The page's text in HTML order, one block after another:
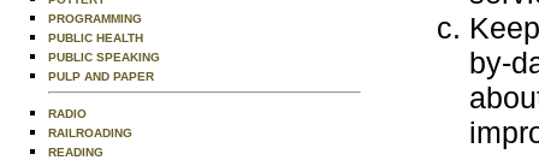
PROGRAMMING
PUBLIC HEALTH
PUBLIC SPEAKING
PULP AND PAPER
RADIO
RAILROADING
READING
by-